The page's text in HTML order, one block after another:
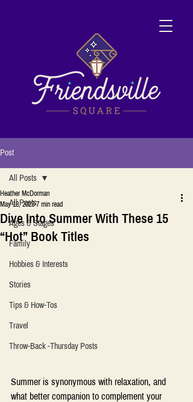
Post
All Posts
Ages & Stages
Family
Hobbies & Interests
Stories
Tips & How-Tos
Travel
Throw-Back -Thursday Posts
All Posts
Dive Into Summer With These 15
“Hot” Book Titles
Heather McDorman
May 18, 2023 7 min read
Summer is synonymous with relaxation, and
what better companion to complement your